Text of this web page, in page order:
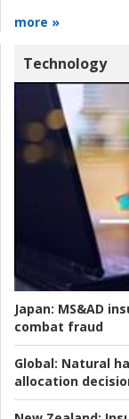
more »
Technology
Japan: MS&AD
combat fraud
Global: Natural
allocation